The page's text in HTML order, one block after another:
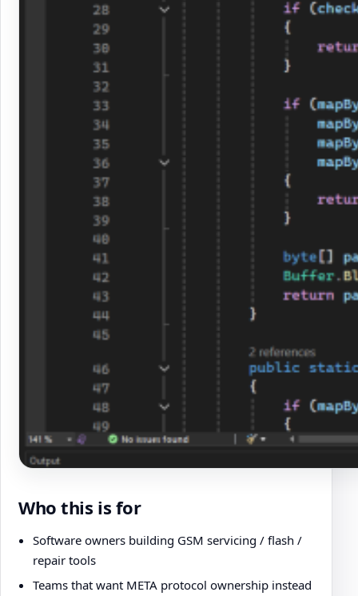
Who this is for
Software owners building GSM servicing / flash /
repair tools
Teams that want META protocol ownership instead